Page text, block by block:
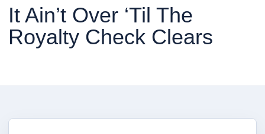
It Ain’t Over ‘Til The
Royalty Check Clears